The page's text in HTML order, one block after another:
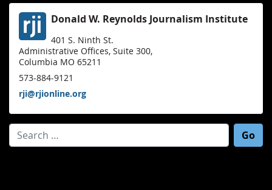
Donald W. Reynolds Journalism Institute
401 S. Ninth St.
Administrative Offices, Suite 300,
Columbia MO 65211
573-884-9121
rji@rjionline.org
Search for: